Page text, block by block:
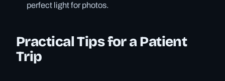
perfect light for photos.
Practical Tips for a Patient
Trip